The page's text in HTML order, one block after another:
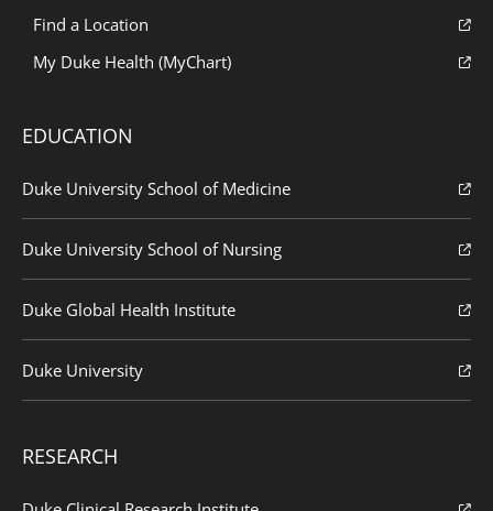
Find a Location
My Duke Health (MyChart)
EDUCATION
Duke University School of Medicine
Duke University School of Nursing
Duke Global Health Institute
Duke University
RESEARCH